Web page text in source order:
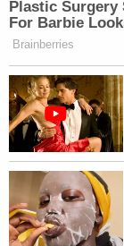
misplaced,"
"Both
an Acting
assumed
order) and
raise such a
should grant
pending